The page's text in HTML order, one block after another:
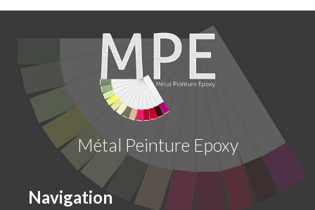
Métal Peinture Epoxy
Navigation